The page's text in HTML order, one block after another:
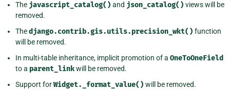
The javascript_catalog() and json_catalog() views will be
removed.
Thedjango.contrib.gis.utils.precision_wkt() function
will be removed.
In multi-table inheritance, implicit promotion of a OneToOneField
to a parent_linkwill be removed.
Support forWidget._format_value() will be removed.